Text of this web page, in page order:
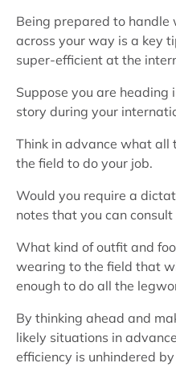
Being prepared to handle
across your way is a key
super-efficient at the
Suppose you are
story during your
Think in advance what all
the field to do your job.
Would you require a
notes that you can
What kind of outfit and
wearing to the field that
enough to do all the
By thinking ahead and
likely situations in
efficiency is unhindered